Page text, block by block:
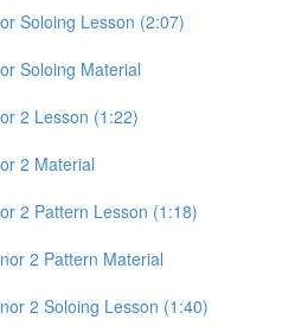
Soloing Lesson (2:07)
Soloing Material
2 Lesson (1:22)
2 Material
2 Pattern Lesson (1:18)
2 Pattern Material
2 Soloing Lesson (1:40)